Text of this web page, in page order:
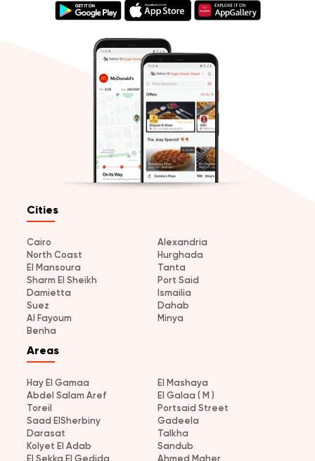
Cities
Cairo
Alexandria
North Coast
Hurghada
El Mansoura
Tanta
Sharm El Sheikh
Port Said
Damietta
Ismailia
Suez
Dahab
Al Fayoum
Minya
Benha
Areas
Hay El Gamaa
El Mashaya
Abdel Salam Aref
El Galaa ( M )
Toreil
Portsaid Street
Saad ElSherbiny
Gadeela
Darasat
Talkha
Kolyet El Adab
Sandub
El Sekka El Gedida
Ahmed Maher